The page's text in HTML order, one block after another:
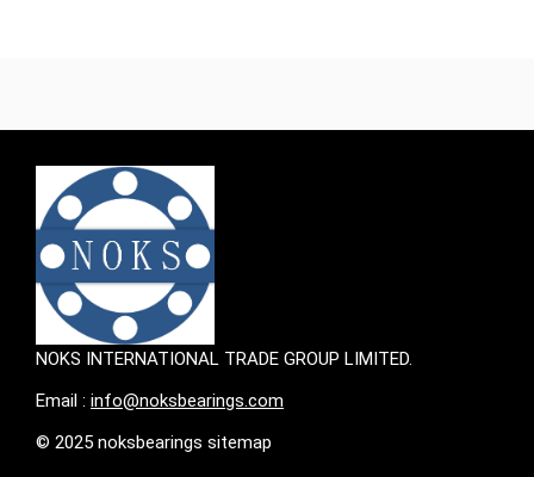
NOKS INTERNATIONAL TRADE GROUP LIMITED.
Email : info@noksbearings.com
© 2025 noksbearings sitemap